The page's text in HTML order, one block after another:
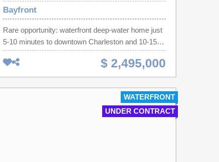
Bayfront
Rare opportunity: waterfront deep-water home just
5-10 minutes to downtown Charleston and 10-15
minutes to Folly Beach. Nestled on a picture-
perfect marshfront lined with draping live oaks, this
property offers a private, idyllic setting ideal for
entertaining -- gather around the fire pit, relax on
the covered pier head, or cruise from your floating
dock with boat lift and hot/cold water service.
$ 2,495,000
WATERFRONT
UNDER CONTRACT